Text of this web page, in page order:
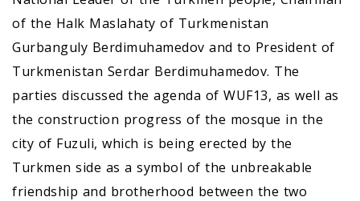
of the Halk Maslahaty of Turkmenistan
Gurbanguly Berdimuhamedov and to President of
Turkmenistan Serdar Berdimuhamedov. The
parties discussed the agenda of WUF13, as well as
the construction progress of the mosque in the
city of Fuzuli, which is being erected by the
Turkmen side as a symbol of the unbreakable
friendship and brotherhood between the two